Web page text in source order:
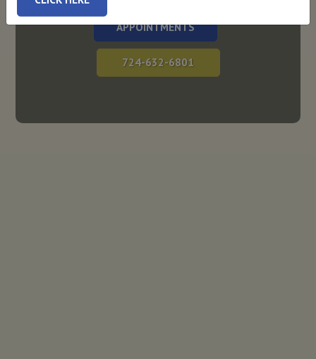
APPOINTMENTS
724-632-6801